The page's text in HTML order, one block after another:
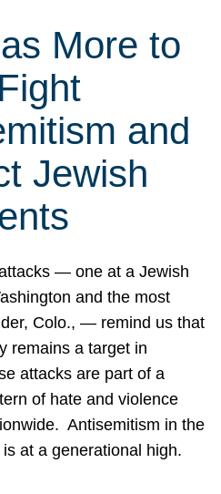
More to
and
Jewish
— one at a Jewish
and the most
Colo., — remind us that
remains a target in
attacks are part of a
of hate and violence
Antisemitism in the
at a generational high.